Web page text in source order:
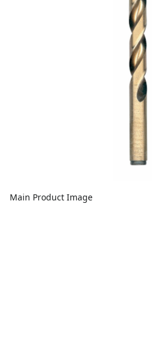
Main Product Image